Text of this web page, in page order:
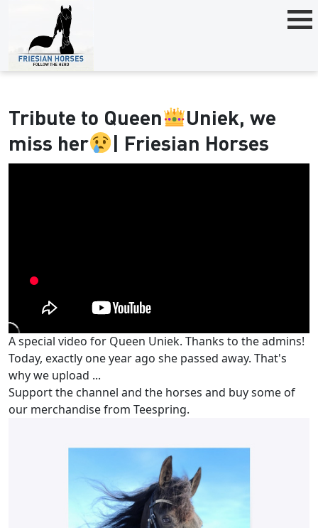
Tribute to Queen
Uniek, we
miss her
| Friesian Horses
A special video for Queen Uniek. Thanks to the admins!
Today, exactly one year ago she passed away. That's
why we upload ...
Support the channel and the horses and buy some of
our merchandise from Teespring.